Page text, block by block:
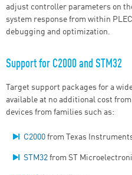
adjust controller parameters on
system response from within
debugging and optimization.
Support for C2000 and STM32
Target support packages for a
available at no additional cost
devices from families such as:
C2000 from Texas
STM32 from ST